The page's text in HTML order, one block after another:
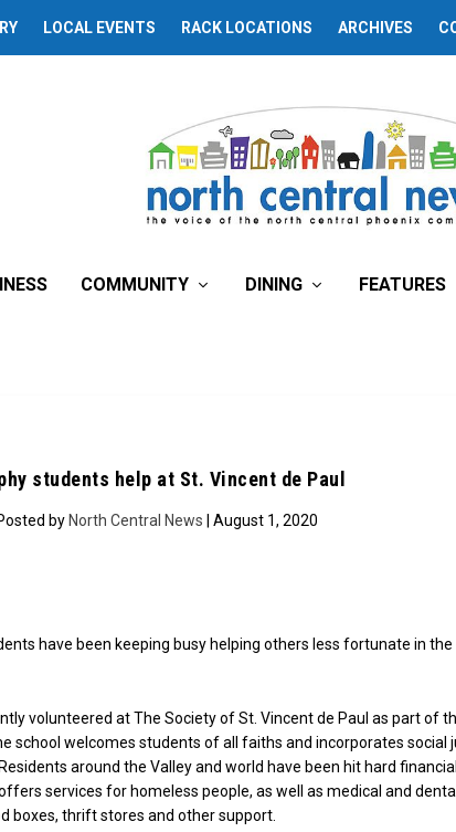
LOCAL EVENTS RACK LOCATIONS ARCHIVES
COMMUNITY DINING FEATURES
students help at St. Vincent de Paul
by North Central News | August 1, 2020
have been keeping busy helping others less fortunate in
volunteered at The Society of St. Vincent de Paul as part of
school welcomes students of all faiths and incorporates social
around the Valley and world have been hit hard
services for homeless people, as well as medical and
boxes, thrift stores and other support.